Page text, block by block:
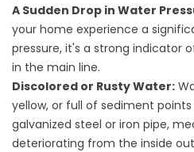
A Sudden Drop in Water
your home experience a
pressure, it's a strong indicator
in the main line.
Discolored or Rusty Water:
yellow, or full of sediment
galvanized steel or iron pipe,
deteriorating from the inside